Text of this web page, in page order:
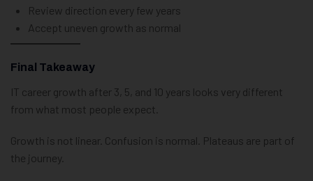
Review direction every few years
Accept uneven growth as normal
Final Takeaway
IT career growth after 3, 5, and 10 years looks very different
from what most people expect.
Growth is not linear. Confusion is normal. Plateaus are part of
the journey.